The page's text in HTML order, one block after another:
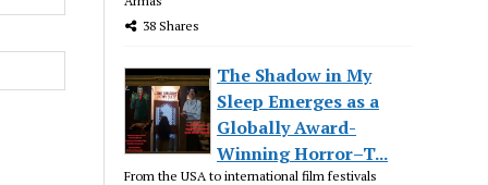
38 Shares
The Shadow in My
Sleep Emerges as a
Globally Award-
Winning Horror–T...
From the USA to international film festivals